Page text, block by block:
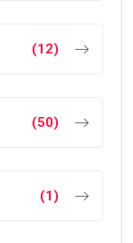
(12)
(50)
(1)